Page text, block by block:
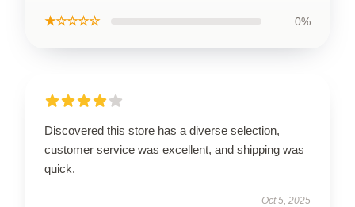
★☆☆☆☆ 0%
Discovered this store has a diverse selection,
customer service was excellent, and shipping was
quick.
Oct 5, 2025